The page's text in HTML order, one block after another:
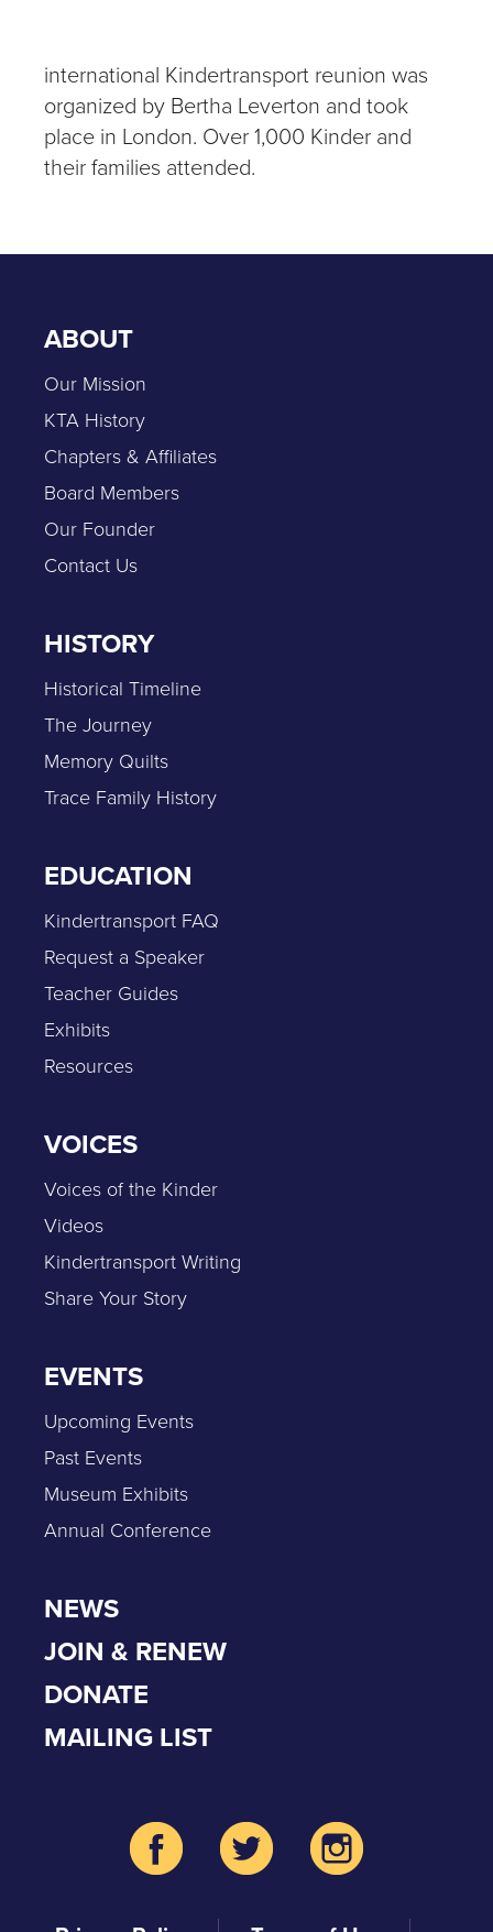
international Kindertransport reunion was
organized by Bertha Leverton and took
place in London. Over 1,000 Kinder and
their families attended.
ABOUT
Our Mission
KTA History
Chapters & Affiliates
Board Members
Our Founder
Contact Us
HISTORY
Historical Timeline
The Journey
Memory Quilts
Trace Family History
EDUCATION
Kindertransport FAQ
Request a Speaker
Teacher Guides
Exhibits
Resources
VOICES
Voices of the Kinder
Videos
Kindertransport Writing
Share Your Story
EVENTS
Upcoming Events
Past Events
Museum Exhibits
Annual Conference
NEWS
JOIN & RENEW
DONATE
MAILING LIST